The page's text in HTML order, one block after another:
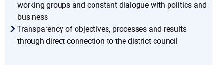
working groups and constant dialogue with politics and
business
Transparency of objectives, processes and results
through direct connection to the district council